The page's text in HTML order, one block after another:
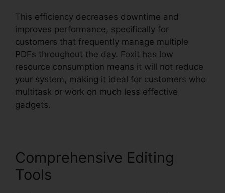
This efficiency decreases downtime and
improves performance, specifically for
customers that frequently manage multiple
PDFs throughout the day. Foxit has low
resource consumption means it will not reduce
your system, making it ideal for customers who
multitask or work on much less effective
gadgets.
Comprehensive Editing
Tools